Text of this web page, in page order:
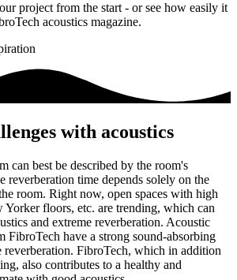
project from the start - or see how easily it
acoustics magazine.
with acoustics
can best be described by the room's
reverberation time depends solely on the
room. Right now, open spaces with high
Yorker floors, etc. are trending, which can
and extreme reverberation. Acoustic
FibroTech have a strong sound-absorbing
reverberation. FibroTech, which in addition
also contributes to a healthy and